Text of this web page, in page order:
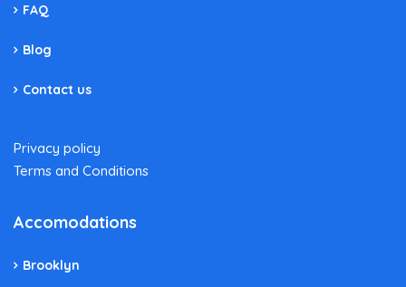
FAQ
Blog
Contact us
Privacy policy
Terms and Conditions
Accomodations
Brooklyn